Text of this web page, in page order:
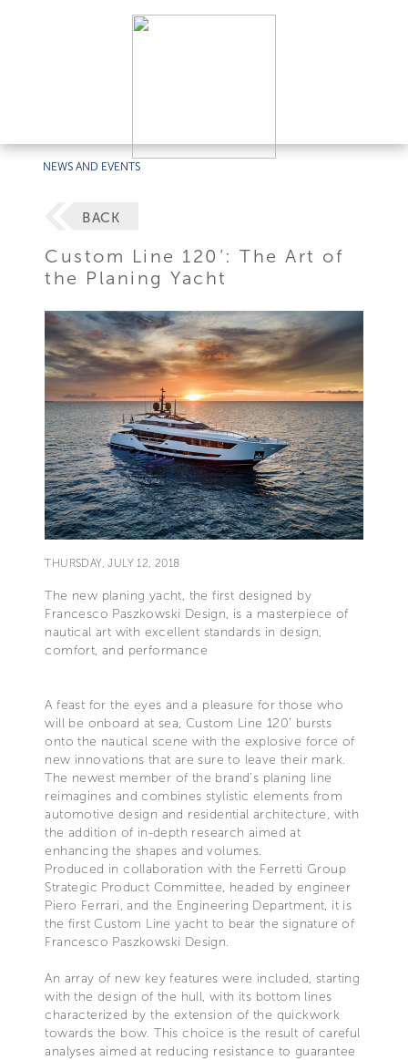
NEWS AND EVENTS
BACK
Custom Line 120’: The Art of
the Planing Yacht
THURSDAY, JULY 12, 2018
The new planing yacht, the first designed by
Francesco Paszkowski Design, is a masterpiece of
nautical art with excellent standards in design,
comfort, and performance
A feast for the eyes and a pleasure for those who
will be onboard at sea, Custom Line 120’ bursts
onto the nautical scene with the explosive force of
new innovations that are sure to leave their mark.
The newest member of the brand’s planing line
reimagines and combines stylistic elements from
automotive design and residential architecture, with
the addition of in-depth research aimed at
enhancing the shapes and volumes.
Produced in collaboration with the Ferretti Group
Strategic Product Committee, headed by engineer
Piero Ferrari, and the Engineering Department, it is
the first Custom Line yacht to bear the signature of
Francesco Paszkowski Design.
An array of new key features were included, starting
with the design of the hull, with its bottom lines
characterized by the extension of the quickwork
towards the bow. This choice is the result of careful
analyses aimed at reducing resistance to guarantee